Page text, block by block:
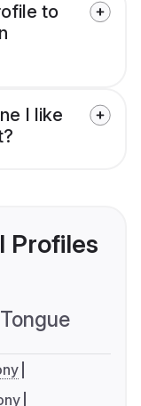
to
I like
Profiles